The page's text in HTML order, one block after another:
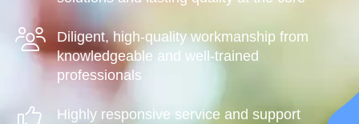
Diligent, high-quality workmanship from
knowledgeable and well-trained
professionals
Highly responsive service and support